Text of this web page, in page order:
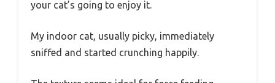
your cat’s going to enjoy it.
My indoor cat, usually picky, immediately
sniffed and started crunching happily.